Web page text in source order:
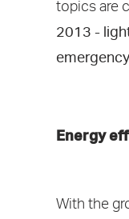
topics are
2013 -
Energy
With the